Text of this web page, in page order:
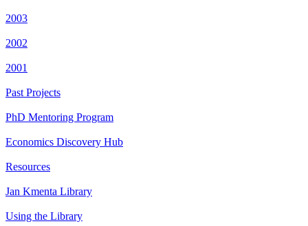
2003
2002
2001
Past Projects
PhD Mentoring Program
Economics Discovery Hub
Resources
Jan Kmenta Library
Using the Library